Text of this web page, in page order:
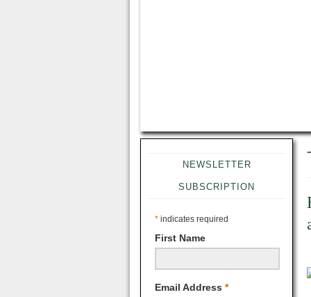
NEWSLETTER
SUBSCRIPTION
* indicates required
First Name
Email Address *